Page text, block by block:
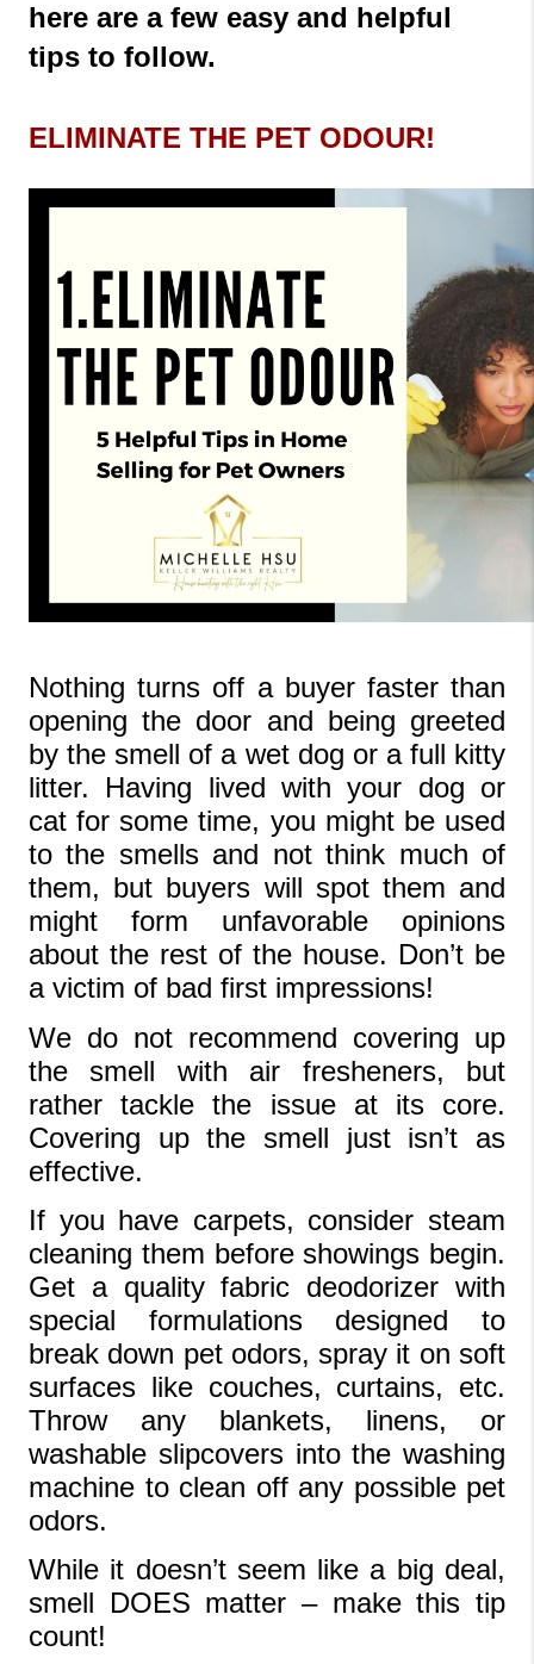
here are a few easy and helpful
tips to follow.
ELIMINATE THE PET ODOUR!
Nothing turns off a buyer faster than
opening the door and being greeted
by the smell of a wet dog or a full kitty
litter. Having lived with your dog or
cat for some time, you might be used
to the smells and not think much of
them, but buyers will spot them and
might form unfavorable opinions
about the rest of the house. Don’t be
a victim of bad first impressions!
We do not recommend covering up
the smell with air fresheners, but
rather tackle the issue at its core.
Covering up the smell just isn’t as
effective.
If you have carpets, consider steam
cleaning them before showings begin.
Get a quality fabric deodorizer with
special formulations designed to
break down pet odors, spray it on soft
surfaces like couches, curtains, etc.
Throw any blankets, linens, or
washable slipcovers into the washing
machine to clean off any possible pet
odors.
While it doesn’t seem like a big deal,
smell DOES matter – make this tip
count!